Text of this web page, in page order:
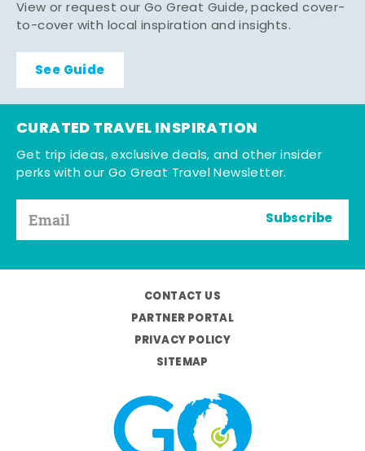
View or request our Go Great Guide, packed cover-
to-cover with local inspiration and insights.
See Guide
CURATED TRAVEL INSPIRATION
Get trip ideas, exclusive deals, and other insider
perks with our Go Great Travel Newsletter.
Subscribe
CONTACT US
PARTNER PORTAL
PRIVACY POLICY
SITEMAP